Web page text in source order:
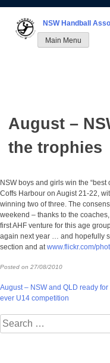
content
NSW Handball
Main Menu
August –
the trophies
NSW boys and girls win the
Coffs Harbour on Augist 21-22,
winning two of three. The
weekend – thanks to the
first AHF venture for this age
again next year … and hopefully
section and at www.flickr.com/
Posted on 27/08/2010
Post
navigation
August – NSW and QLD ready for
ever U14 competition
Search
for: